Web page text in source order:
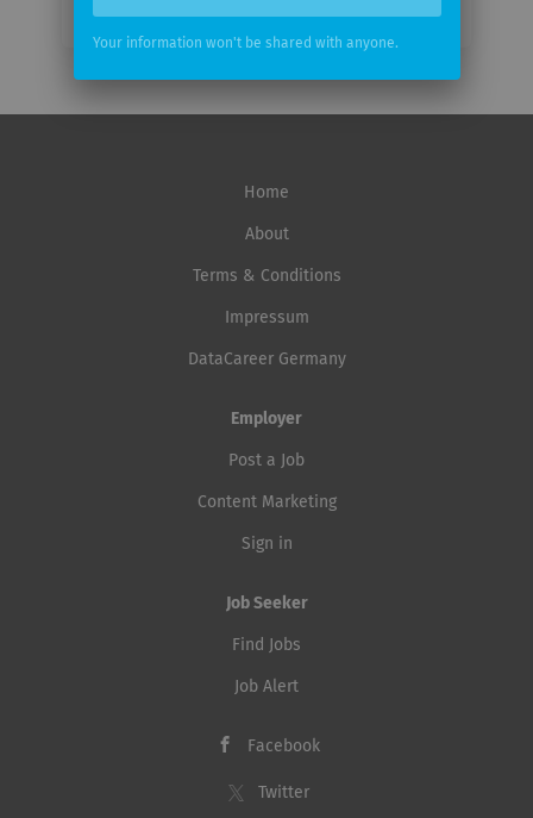
Home
About
Terms & Conditions
Impressum
DataCareer Germany
Employer
Post a Job
Content Marketing
Sign in
Job Seeker
Find Jobs
Job Alert
Facebook
Twitter
Your information won't be shared with anyone.